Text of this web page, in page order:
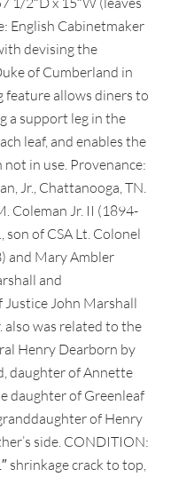
English Cabinetmaker
devising the
of Cumberland in
feature allows diners to
a support leg in the
leaf, and enables the
in use. Provenance:
Jr., Chattanooga, TN.
Coleman Jr. II (1894-
son of CSA Lt. Colonel
and Mary Ambler
and
John Marshall
also was related to the
Henry Dearborn by
daughter of Annette
daughter of Greenleaf
of Henry
side. CONDITION:
shrinkage crack to top,